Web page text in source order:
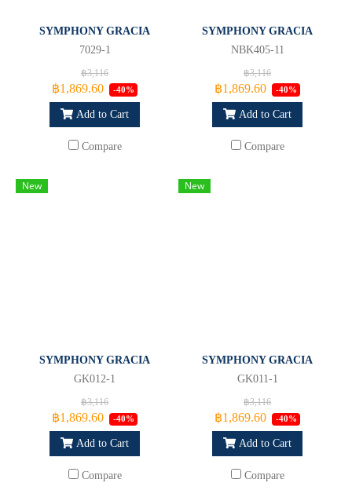
SYMPHONY GRACIA
7029-1
฿3,116
฿1,869.60 -40%
Add to Cart
Compare
SYMPHONY GRACIA
NBK405-11
฿3,116
฿1,869.60 -40%
Add to Cart
Compare
New
SYMPHONY GRACIA
GK012-1
฿3,116
฿1,869.60 -40%
Add to Cart
Compare
New
SYMPHONY GRACIA
GK011-1
฿3,116
฿1,869.60 -40%
Add to Cart
Compare